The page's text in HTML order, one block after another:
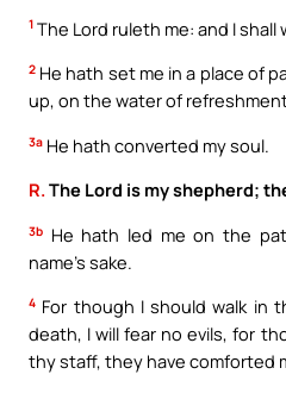
1 The Lord ruleth me: and I
2 He hath set me in a place of
up, on the water of
3a He hath converted my soul.
R.The Lord is my shepherd;
3b He hath led me on the
name’s sake.
4 For though I should walk in
death, I will fear no evils, for
thy staff, they have comforted